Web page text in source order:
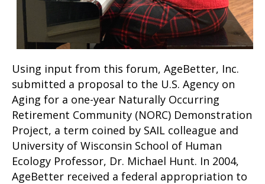
Using input from this forum, AgeBetter, Inc.
submitted a proposal to the U.S. Agency on
Aging for a one-year Naturally Occurring
Retirement Community (NORC) Demonstration
Project, a term coined by SAIL colleague and
University of Wisconsin School of Human
Ecology Professor, Dr. Michael Hunt. In 2004,
AgeBetter received a federal appropriation to